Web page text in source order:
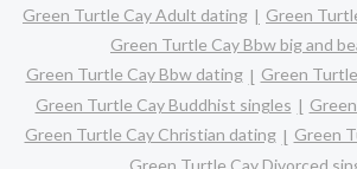
Green Turtle Cay Adult dating
Green
Green Turtle Cay Bbw big and
Green Turtle Cay Bbw dating
Green
Green Turtle Cay Buddhist singles
Green Turtle Cay Christian dating
Green
Green Turtle Cay Divorced